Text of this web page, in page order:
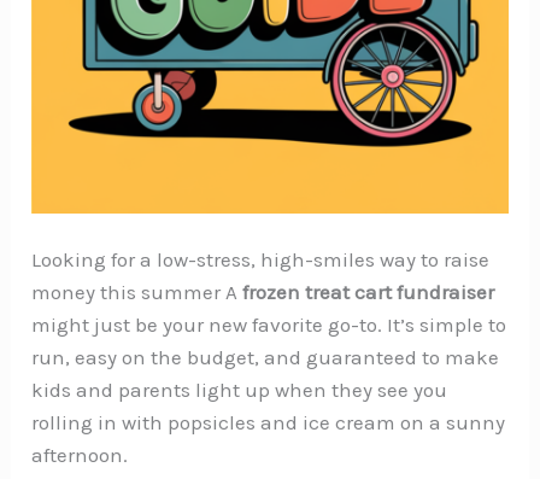
Looking for a low-stress, high-smiles way to raise
money this summer Afrozen treat cart fundraiser
might just be your new favorite go-to. It’s simple to
run, easy on the budget, and guaranteed to make
kids and parents light up when they see you
rolling in with popsicles and ice cream on a sunny
afternoon.